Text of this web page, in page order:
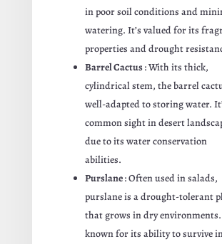
in poor soil conditions and
watering. It’s valued for its
properties and drought
Barrel Cactus: With its thick,
cylindrical stem, the barrel
well-adapted to storing water.
common sight in desert
due to its water conservation
abilities.
Purslane: Often used in salads,
purslane is a drought-tolerant
that grows in dry environments.
known for its ability to survive